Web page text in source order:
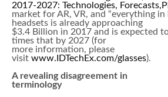
2017-2027: Technologies,
market for AR, VR, and “everything in
headsets is already approaching
$3.4 Billion in 2017 and is expected
times that by 2027 (for
more information, please
visit www.IDTechEx.com/glasses).
A revealing disagreement in
terminology